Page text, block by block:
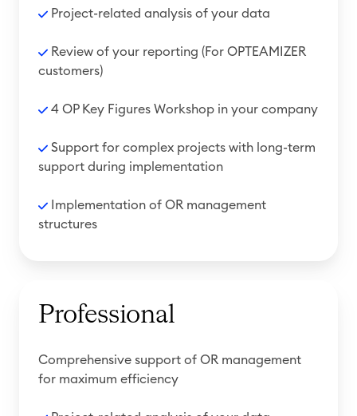
Project-related analysis of your data
Review of your reporting(For OPTEAMIZER
customers)
4 OP Key Figures Workshop in your company
Support for complex projects with long-term
support during implementation
Implementation of OR management
structures
Professional
Comprehensive support of OR management
for maximum efficiency